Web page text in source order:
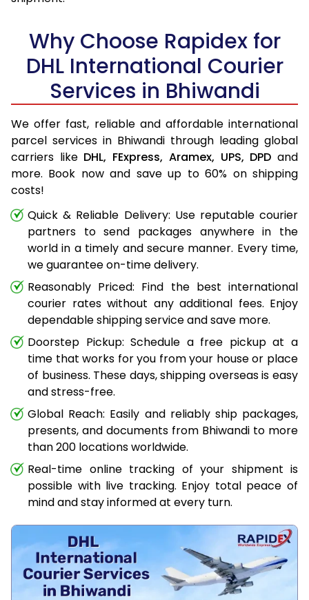
Why Choose Rapidex for
DHL International Courier
Services in Bhiwandi
We offer fast, reliable and affordable international
parcel services in Bhiwandi through leading global
carriers like DHL, FExpress, Aramex, UPS, DPD and
more. Book now and save up to 60% on shipping
costs!
Quick & Reliable Delivery: Use reputable courier
partners to send packages anywhere in the
world in a timely and secure manner. Every time,
we guarantee on-time delivery.
Reasonably Priced: Find the best international
courier rates without any additional fees. Enjoy
dependable shipping service and save more.
Doorstep Pickup: Schedule a free pickup at a
time that works for you from your house or place
of business. These days, shipping overseas is easy
and stress-free.
Global Reach: Easily and reliably ship packages,
presents, and documents from Bhiwandi to more
than 200 locations worldwide.
Real-time online tracking of your shipment is
possible with live tracking. Enjoy total peace of
mind and stay informed at every turn.